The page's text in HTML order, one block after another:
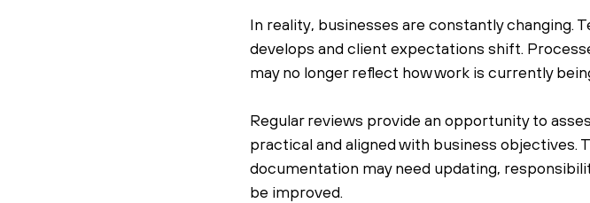
In reality, businesses are constantly changing.
develops and client expectations shift.
may no longer reflect how work is currently
Regular reviews provide an opportunity to
practical and aligned with business objectives.
documentation may need updating,
be improved.